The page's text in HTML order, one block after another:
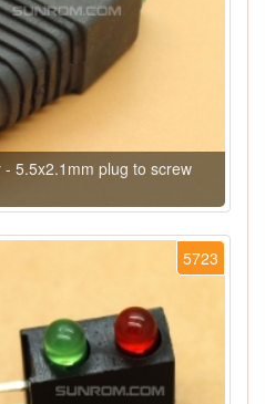
5.5x2.1mm plug to screw
5723